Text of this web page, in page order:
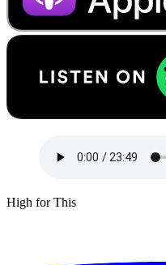
High for This